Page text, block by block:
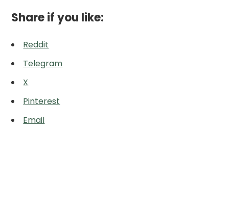
Share if you like:
Reddit
Telegram
X
Pinterest
Email